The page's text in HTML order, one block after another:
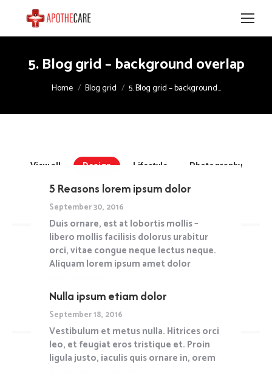
5. Blog grid – background overlap
You are here:
Home Blog grid 5. Blog grid – background…
View all Design Lifestyle
Photography
Travel
Uncategorized
5 Reasons lorem ipsum dolor
September 30, 2016
Duis ornare, est at lobortis mollis –
libero mollis facilisis dolorus urabitur
orci, vitae congue neque lectus neque.
Aliquam lorem ipsum amet dolor
Read more
Nulla ipsum etiam dolor
September 18, 2016
Vestibulum et metus nulla. Hitrices orci
leo, et feugiat eros tristique et. Proin
ligula justo, iaculis quis ornare in, orem